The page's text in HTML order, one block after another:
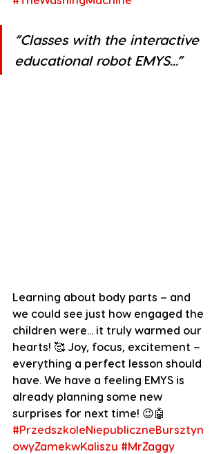
”Classes with the interactive
educational robot EMYS...”
Learning about body parts – and
we could see just how engaged the
children were... it truly warmed our
hearts! 🥰 Joy, focus, excitement –
everything a perfect lesson should
have. We have a feeling EMYS is
already planning some new
surprises for next time! 😉🤖
#PrzedszkoleNiepubliczneBursztyn
owyZamekwKaliszu #MrZaggy